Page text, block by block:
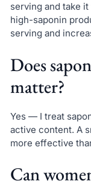
serving and take
high-saponin
serving and
Does
matter?
Yes — I treat
active content. A
more effective
Can